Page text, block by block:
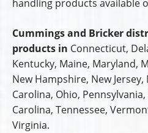
handling products available
Cummings and Bricker
products in Connecticut,
Kentucky, Maine, Maryland,
New Hampshire, New
Carolina, Ohio,
Carolina, Tennessee,
Virginia.